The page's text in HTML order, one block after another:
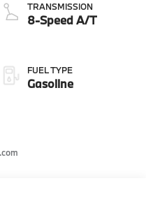
TRANSMISSION
8-Speed A/T
FUEL TYPE
Gasoline